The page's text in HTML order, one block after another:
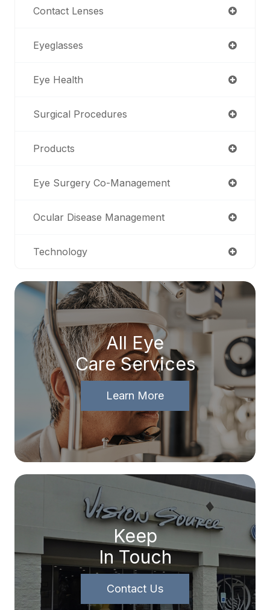
Contact Lenses
Eyeglasses
Eye Health
Surgical Procedures
Products
Eye Surgery Co-Management
Ocular Disease Management
Technology
All Eye
Care Services
Learn More
Keep
In Touch
Contact Us